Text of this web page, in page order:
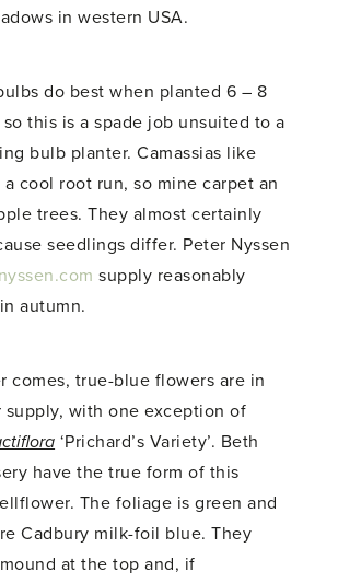
in western USA.
do best when planted 6 – 8
this is a spade job unsuited to a
bulb planter. Camassias like
cool root run, so mine carpet an
trees. They almost certainly
seedlings differ. Peter Nyssen
supply reasonably
autumn.
comes, true-blue flowers are in
supply, with one exception of
‘Prichard’s Variety’. Beth
have the true form of this
The foliage is green and
Cadbury milk-foil blue. They
at the top and, if